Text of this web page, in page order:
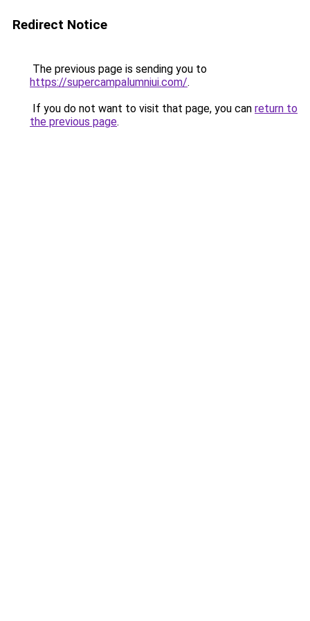
Redirect Notice
The previous page is sending you to
https://supercampalumniui.com/.
If you do not want to visit that page, you can return to
the previous page.